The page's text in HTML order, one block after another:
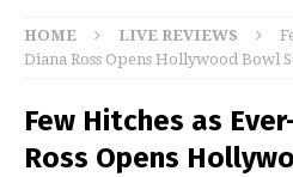
HOME LIVE REVIEWS
Diana Ross Opens Hollywood Bowl
Few Hitches as
Ross Opens